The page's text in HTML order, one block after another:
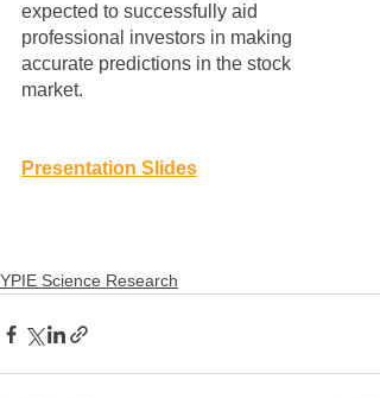
expected to successfully aid
professional investors in making
accurate predictions in the stock
market.
Presentation Slides
YPIE Science Research